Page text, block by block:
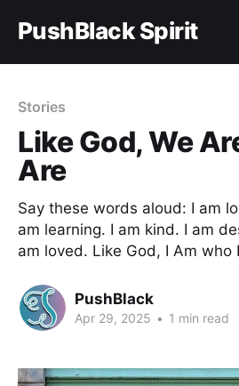
PushBlack Spirit
Stories
Like God, We
Are
Say these words aloud: I am
am learning. I am kind. I am
am loved. Like God, I Am who
PushBlack
Apr 29, 2025 • 1 min read